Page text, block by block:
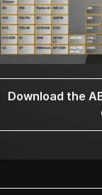
Download the